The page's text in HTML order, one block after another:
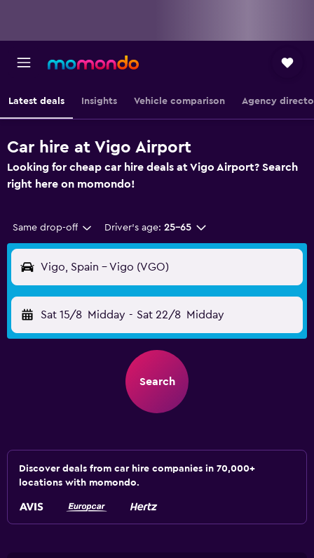
Latest deals Insights Vehicle comparison Agency
Car hire at Vigo Airport
Looking for cheap car hire deals at Vigo Airport? Search
right here on momondo!
Same drop-off Driver's age: 25-65
Vigo, Spain - Vigo (VGO)
Sat 15/8 Midday - Sat 22/8 Midday
Search
Discover deals from car hire companies in 70,000+
locations with momondo.